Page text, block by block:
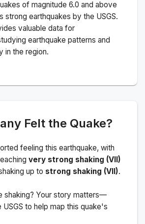
of magnitude 6.0 and above
strong earthquakes by the USGS.
valuable data for
earthquake patterns and
in the region.
Felt the Quake?
feeling this earthquake, with
very strong shaking (VII)
up to strong shaking (VII).
shaking? Your story matters—
USGS to help map this quake's